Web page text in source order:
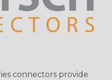
connectors provide